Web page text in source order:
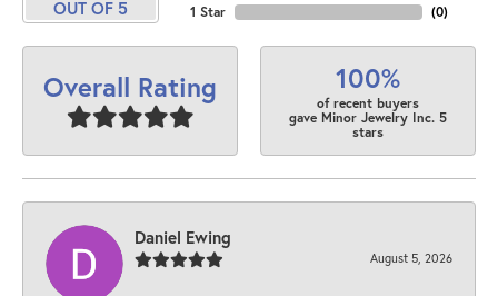
OUT OF 5
1 Star
(0)
Overall Rating 100%
of recent buyers
gave Minor Jewelry Inc. 5
stars
Daniel Ewing
August 5, 2026